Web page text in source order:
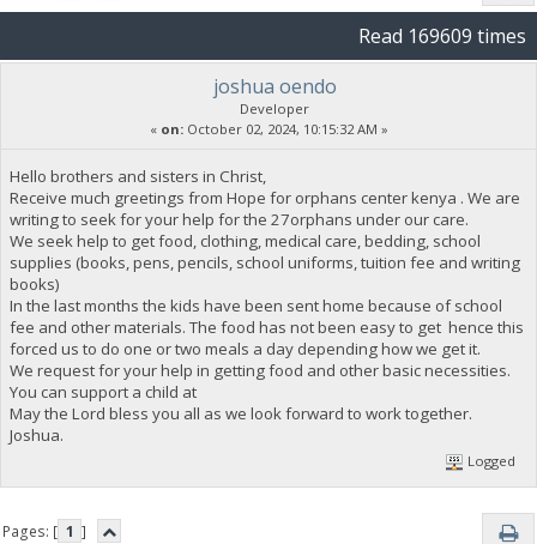
Read 169609 times
joshua oendo
Developer
« on:October 02, 2024, 10:15:32 AM »
Hello brothers and sisters in Christ,
Receive much greetings from Hope for orphans center kenya . We are
writing to seek for your help for the 27orphans under our care.
We seek help to get food, clothing, medical care, bedding, school
supplies (books, pens, pencils, school uniforms, tuition fee and writing
books)
In the last months the kids have been sent home because of school
fee and other materials. The food has not been easy to get hence this
forced us to do one or two meals a day depending how we get it.
We request for your help in getting food and other basic necessities.
You can support a child at
May the Lord bless you all as we look forward to work together.
Joshua.
Logged
Pages: [ 1 ]